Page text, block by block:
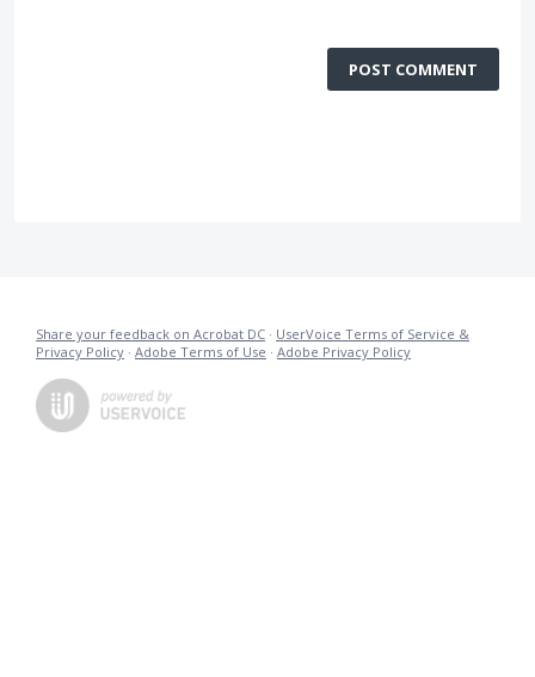
POST COMMENT
Share your feedback on Acrobat DC · UserVoice Terms of Service &
Privacy Policy · Adobe Terms of Use · Adobe Privacy Policy